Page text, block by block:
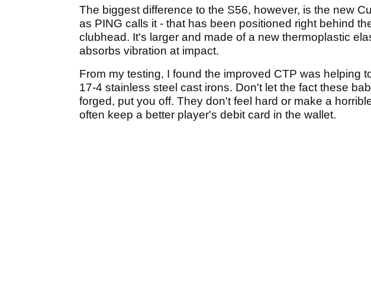
The biggest difference to the S56, however, is the new
as PING calls it - that has been positioned right behind
clubhead. It's larger and made of a new thermoplastic
absorbs vibration at impact.
From my testing, I found the improved CTP was helping
17-4 stainless steel cast irons. Don't let the fact these
forged, put you off. They don't feel hard or make a
often keep a better player's debit card in the wallet.